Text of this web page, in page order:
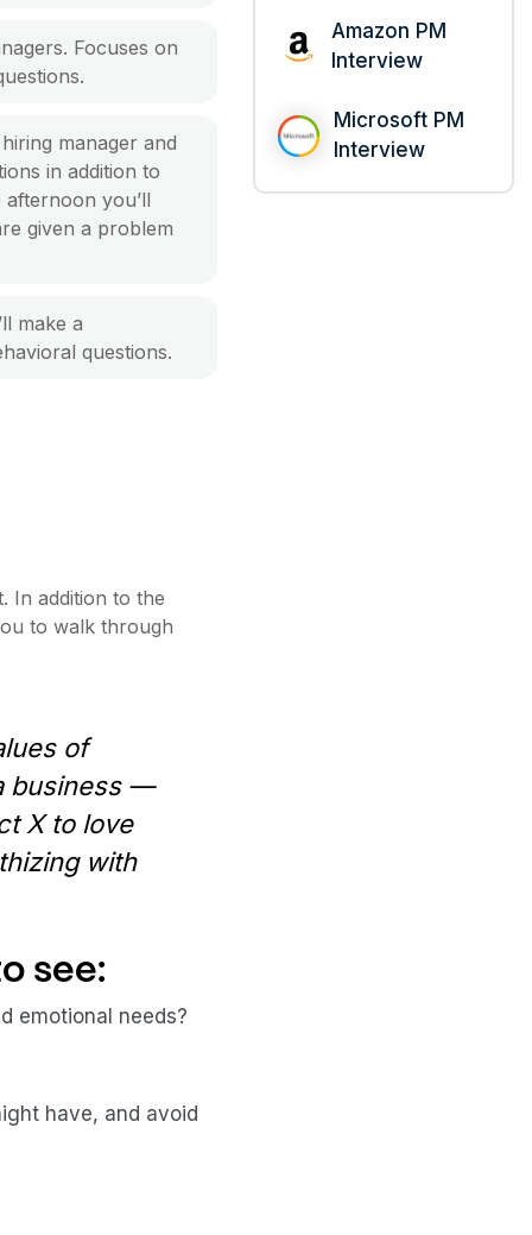
Focuses on
manager and
in addition to
you’ll
given a problem
make a
questions.
In addition to the
to walk through
of
business —
X to love
with
see:
emotional needs?
have, and avoid
Amazon PM
Interview
Microsoft PM
Interview